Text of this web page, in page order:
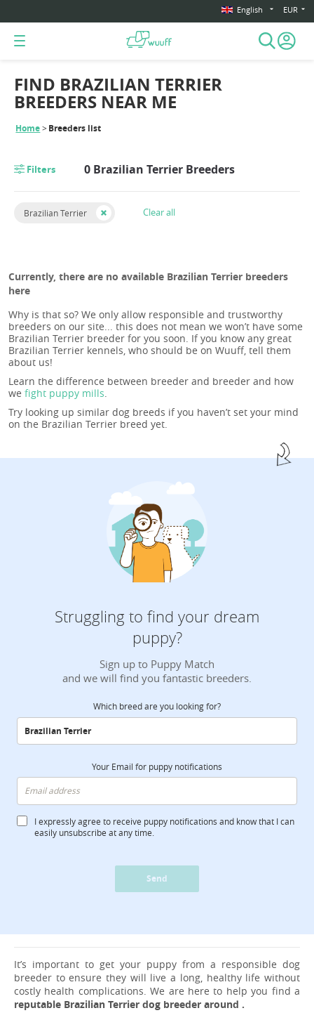
English EUR
Home Breeders list
FIND BRAZILIAN TERRIER
BREEDERS NEAR ME
Filters 0 Brazilian Terrier Breeders
Brazilian Terrier Clear all
Currently, there are no available Brazilian Terrier breeders
here
Why is that so? We only allow responsible and trustworthy
breeders on our site... this does not mean we won’t have some
Brazilian Terrier breeder for you soon. If you know any great
Brazilian Terrier kennels, who should be on Wuuff, tell them
about us!
Learn the difference between breeder and breeder and how
we fight puppy mills
Try looking up similar dog breeds if you haven’t set your mind
on the Brazilian Terrier breed yet.
Struggling to find your dream
puppy?
Sign up to Puppy Match
and we will find you fantastic breeders.
Which breed are you looking for?
Your Email for puppy notifications
I expressly agree to receive puppy notifications and know that I can
easily unsubscribe at any time.
Send
It’s important to get your puppy from a responsible dog
breeder to ensure they will live a long, healthy life without
costly health complications. We are here to help you find a
reputable Brazilian Terrier dog breeder around .